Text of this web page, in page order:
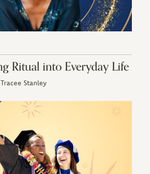
Ritual into Everyday Life
Stanley